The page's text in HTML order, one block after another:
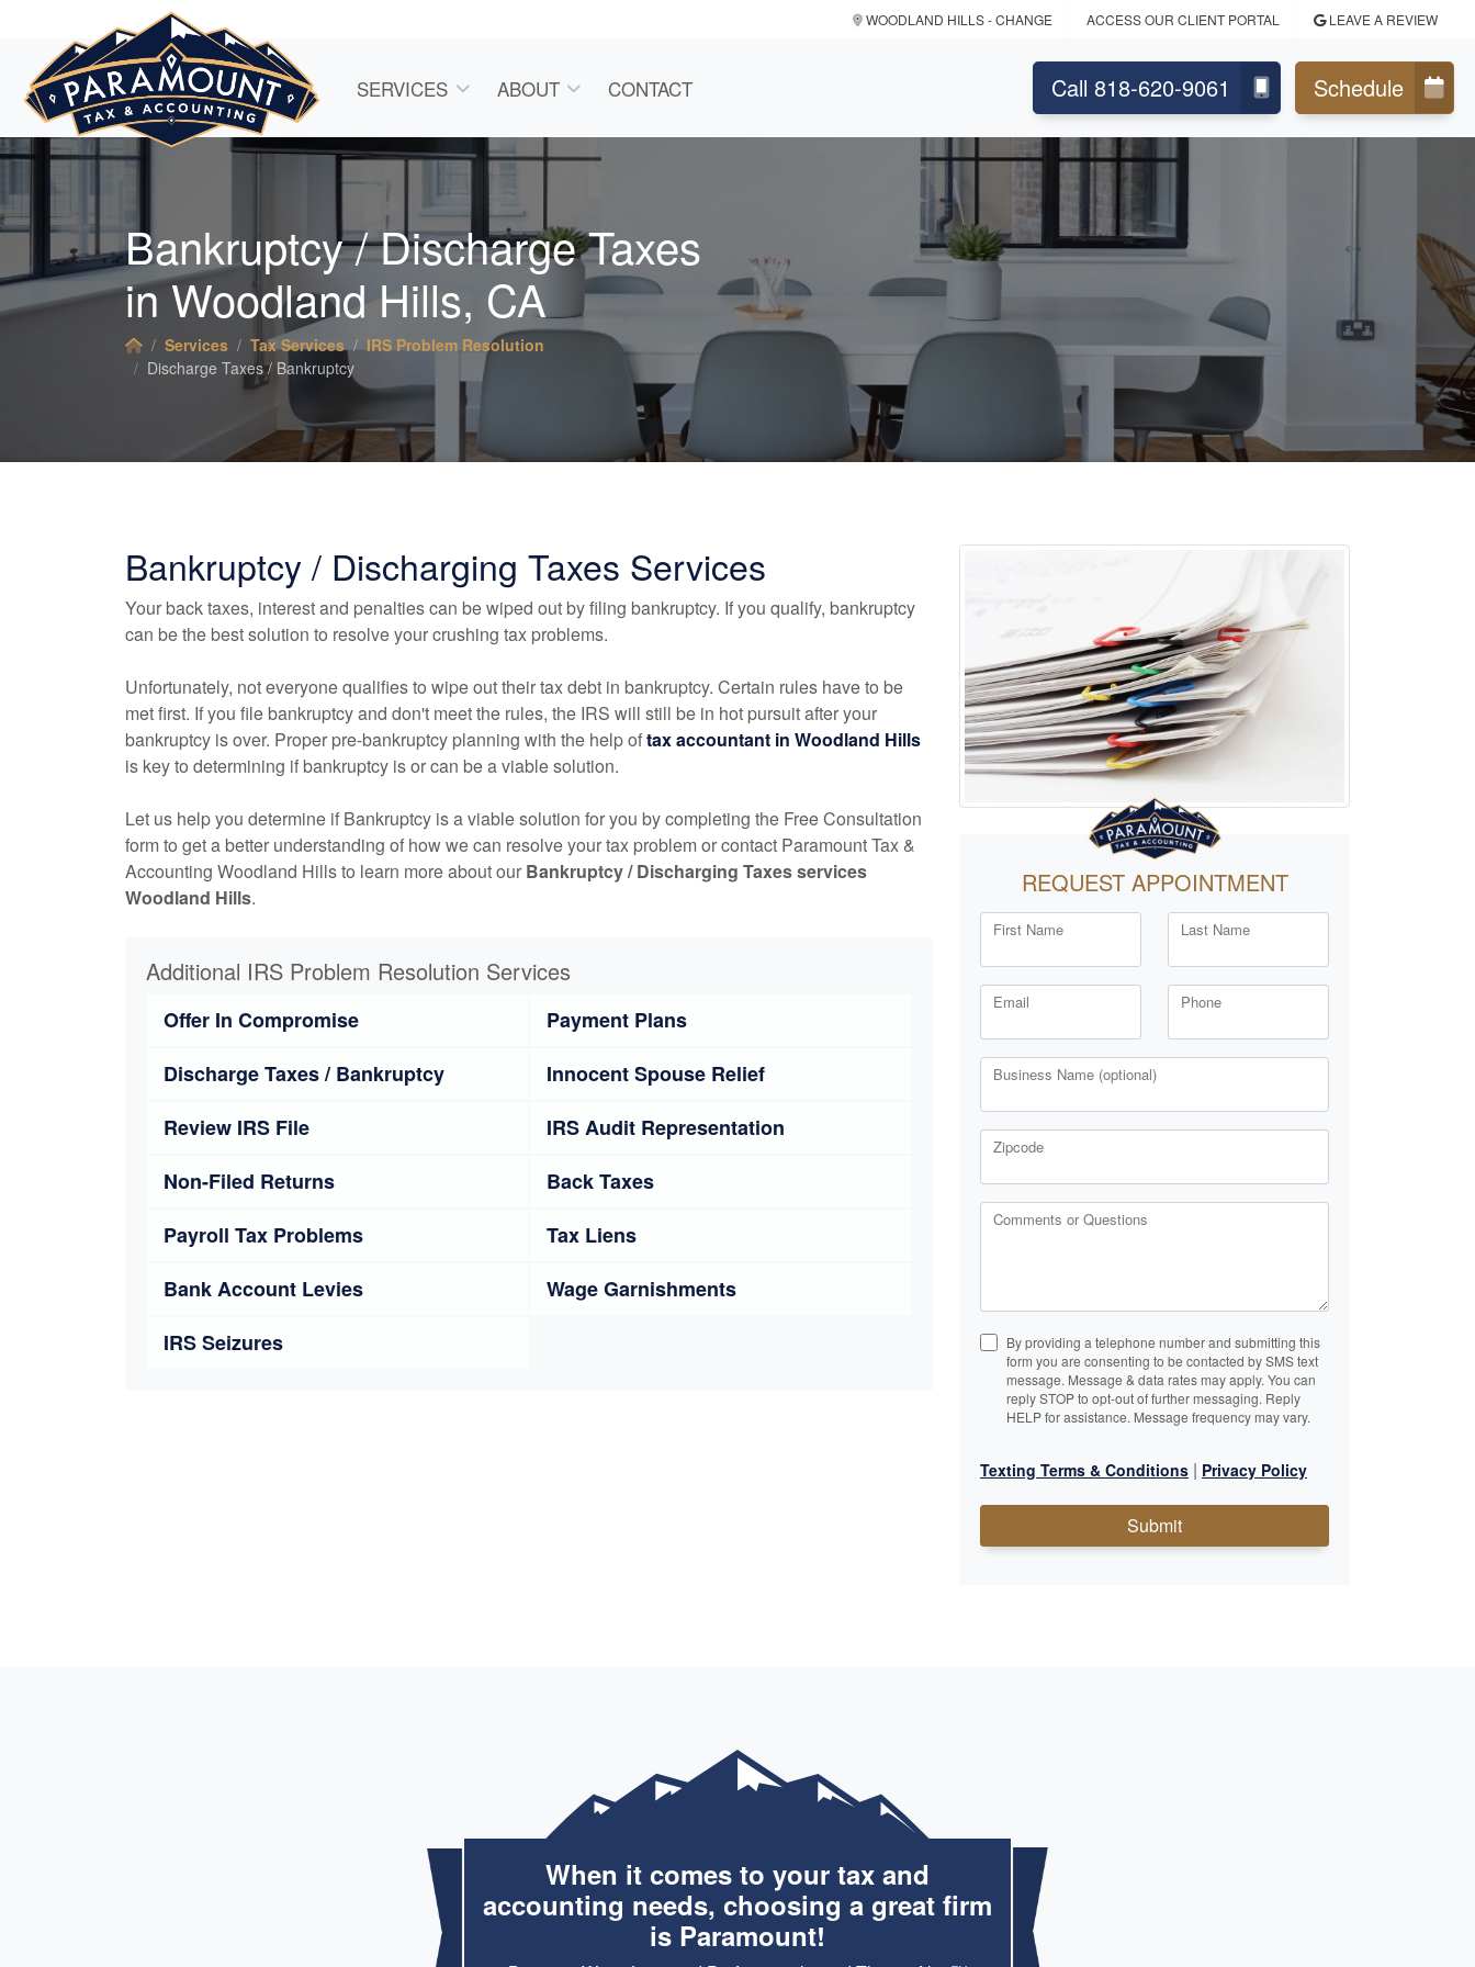
WOODLAND HILLS- CHANGE ACCESS OUR CLIENT PORTAL LEAVE A REVIEW
SERVICES ABOUT CONTACT Call 818-620-9061 Schedule
Bankruptcy / Discharge Taxes
in Woodland Hills, CA
Services Tax Services
IRS Problem Resolution
Discharge Taxes / Bankruptcy
Bankruptcy / Discharging Taxes Services
Your back taxes, interest and penalties can be wiped out by filing bankruptcy. If you qualify, bankruptcy
can be the best solution to resolve your crushing tax problems.
Unfortunately, not everyone qualifies to wipe out their tax debt in bankruptcy. Certain rules have to be
met first. If you file bankruptcy and don't meet the rules, the IRS will still be in hot pursuit after your
bankruptcy is over. Proper pre-bankruptcy planning with the help oftaxaccountant in Woodland Hills
is key to determining if bankruptcy is or can be a viable solution.
Let us help you determine if Bankruptcy is a viable solution for you by completing the Free Consultation
form to get a better understanding of how we can resolve your tax problem or contact Paramount Tax &
Accounting Woodland Hills to learn more about our Bankruptcy / Discharging Taxes services
Woodland Hills.
Additional IRS Problem Resolution Services
Offer In Compromise
Payment Plans
Discharge Taxes / Bankruptcy
Innocent Spouse Relief
Review IRS File
IRS Audit Representation
Non-Filed Returns
Back Taxes
Payroll Tax Problems
Tax Liens
Bank Account Levies
Wage Garnishments
IRS Seizures
REQUEST APPOINTMENT
First Name Last Name
Email Phone
Business Name (optional)
Zipcode
Comments or Questions
By providing a telephone number and submitting this
form you are consenting to be contacted by SMS text
message. Message & data rates may apply. You can
reply STOP to opt-out of further messaging. Reply
HELP for assistance. Message frequency may vary.
Texting Terms & Conditions | Privacy Policy
Submit
When it comes to your tax and
accounting needs, choosing a great firm
is Paramount!